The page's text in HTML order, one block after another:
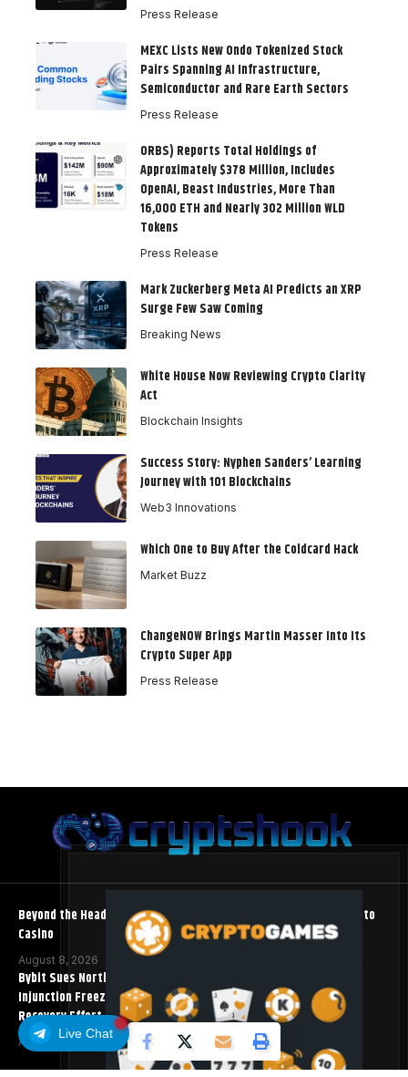
Live Chat
Press Release
MEXC Lists New Ondo Tokenized Stock
Pairs Spanning AI Infrastructure,
Semiconductor and Rare Earth Sectors
Press Release
ORBS) Reports Total Holdings of
Approximately $378 Million, Includes
OpenAI, Beast Industries, More Than
16,000 ETH and Nearly 302 Million WLD
Tokens
Press Release
Mark Zuckerberg Meta AI Predicts an XRP
Surge Few Saw Coming
Breaking News
White House Now Reviewing Crypto Clarity
Act
Blockchain Insights
Success Story: Nyphen Sanders’ Learning
Journey with 101 Blockchains
Web3 Innovations
Which One to Buy After the Coldcard Hack
Market Buzz
ChangeNOW Brings Martin Masser Into Its
Crypto Super App
Press Release
Beyond the Headline Bonus -How to Measure Real Value at a Crypto
Casino
August 8, 2026
Bybit Sues North Korea and Lazarus Group, Secures Preliminary
Injunction Freezing Stolen Assets in Landmark Crypto Asset
Recovery Effort
August 8, 2026